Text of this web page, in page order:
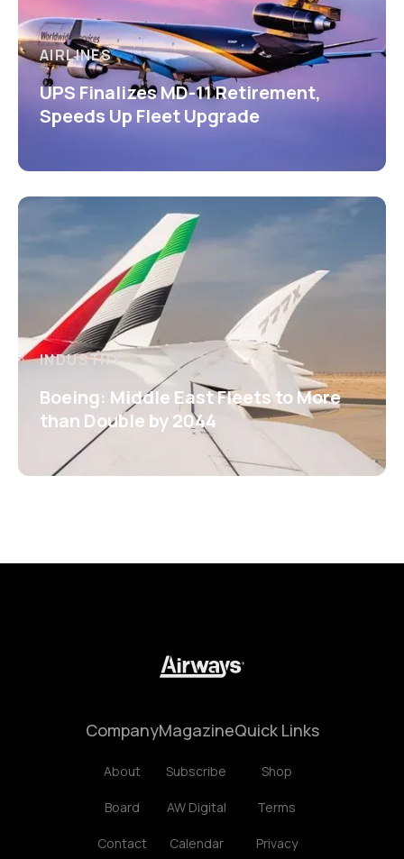
AIRLINES
UPS Finalizes MD-11 Retirement,
Speeds Up Fleet Upgrade
INDUSTRY
Boeing: Middle East Fleets to More
than Double by 2044
Company
About
Board
Contact
Magazine
Subscribe
AW Digital
Calendar
Quick Links
Shop
Terms
Privacy